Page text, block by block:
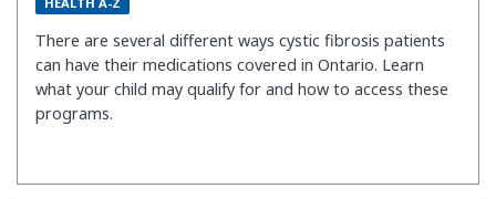
There are several different ways cystic fibrosis patients
can have their medications covered in Ontario. Learn
what your child may qualify for and how to access these
programs.